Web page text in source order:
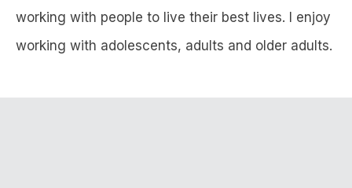
working with people to live their best lives. I enjoy
working with adolescents, adults and older adults.